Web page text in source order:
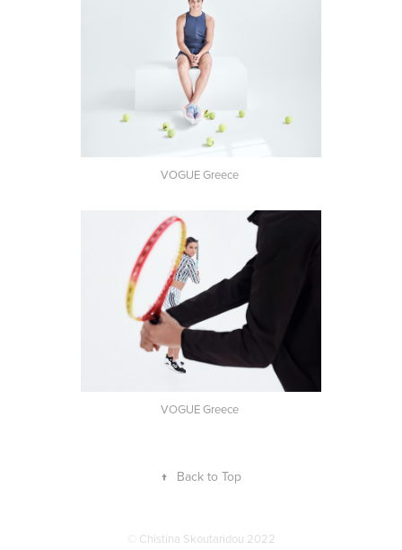
VOGUE Greece
VOGUE Greece
↑ Back to Top
© Chistina Skoutaridou 2022